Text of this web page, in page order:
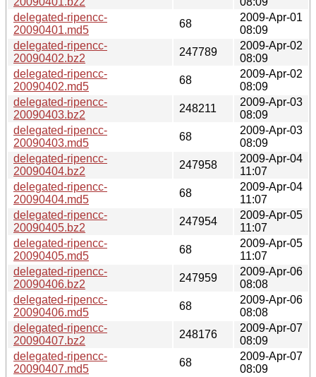
delegated-ripencc-
20090401.md5
68
2009-Apr-01
08:09
delegated-ripencc-
20090402.bz2
247789
2009-Apr-02
08:09
delegated-ripencc-
20090402.md5
68
2009-Apr-02
08:09
delegated-ripencc-
20090403.bz2
248211
2009-Apr-03
08:09
delegated-ripencc-
20090403.md5
68
2009-Apr-03
08:09
delegated-ripencc-
20090404.bz2
247958
2009-Apr-04
11:07
delegated-ripencc-
20090404.md5
68
2009-Apr-04
11:07
delegated-ripencc-
20090405.bz2
247954
2009-Apr-05
11:07
delegated-ripencc-
20090405.md5
68
2009-Apr-05
11:07
delegated-ripencc-
20090406.bz2
247959
2009-Apr-06
08:08
delegated-ripencc-
20090406.md5
68
2009-Apr-06
08:08
delegated-ripencc-
20090407.bz2
248176
2009-Apr-07
08:09
delegated-ripencc-
20090407.md5
68
2009-Apr-07
08:09